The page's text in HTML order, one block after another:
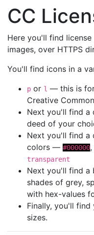
CC
Here you'll find
images, over HTTPS
You'll find icons in a
p or l — this is
Creative
Next you'll find a
deed of your
Next you'll find a
colors — #000000,
transparent
Next you'll find a
shades of grey,
with hex-values
Finally, you'll
sizes.